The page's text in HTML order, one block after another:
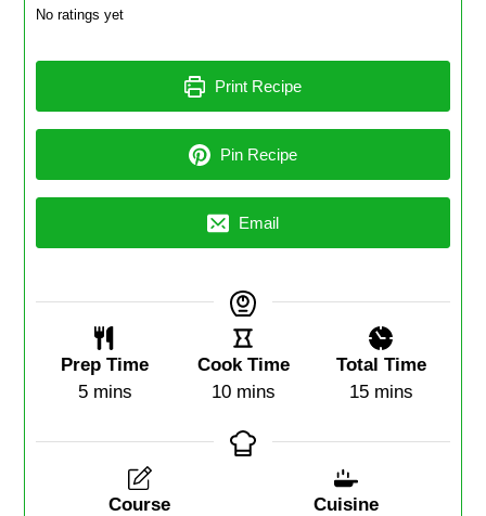
No ratings yet
Print Recipe
Pin Recipe
Email
Prep Time
5 mins
Cook Time
10 mins
Total Time
15 mins
Course
Cuisine